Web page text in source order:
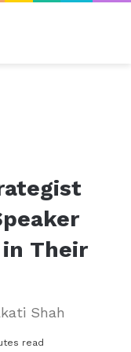
Their
Shah
read